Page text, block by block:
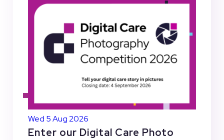
Wed 5 Aug 2026
Enter our Digital Care Photo